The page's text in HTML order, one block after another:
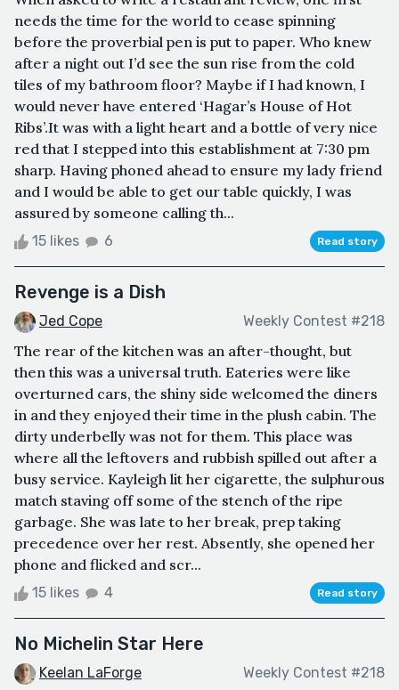
needs the time for the world to cease spinning
before the proverbial pen is put to paper. Who knew
after a night out I’d see the sun rise from the cold
tiles of my bathroom floor? Maybe if I had known, I
would never have entered ‘Hagar’s House of Hot
Ribs’.It was with a light heart and a bottle of very nice
red that I stepped into this establishment at 7:30 pm
sharp. Having phoned ahead to ensure my lady friend
and I would be able to get our table quickly, I was
assured by someone calling th...
15 likes 6 Read story
Revenge is a Dish
Jed Cope Weekly Contest #218
The rear of the kitchen was an after-thought, but
then this was a universal truth. Eateries were like
overturned cars, the shiny side welcomed the diners
in and they enjoyed their time in the plush cabin. The
dirty underbelly was not for them. This place was
where all the leftovers and rubbish spilled out after a
busy service. Kayleigh lit her cigarette, the sulphurous
match staving off some of the stench of the ripe
garbage. She was late to her break, prep taking
precedence over her rest. Absently, she opened her
phone and flicked and scr...
15 likes 4 Read story
No Michelin Star Here
Keelan LaForge Weekly Contest #218